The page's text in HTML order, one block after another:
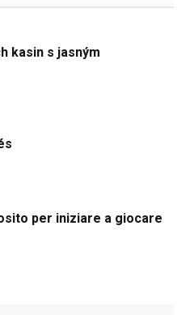
kasin s jasným
per iniziare a giocare